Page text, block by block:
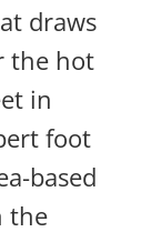
draws
the hot
in
foot
based
the